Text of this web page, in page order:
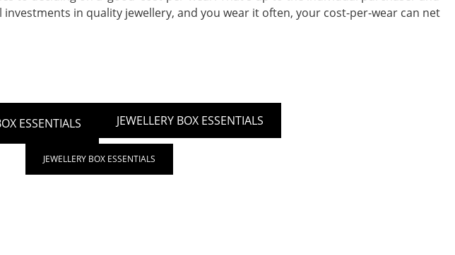
in quality jewellery, and you wear it often, your cost-per-wear can net
ESSENTIALS JEWELLERY BOX ESSENTIALS
JEWELLERY BOX ESSENTIALS